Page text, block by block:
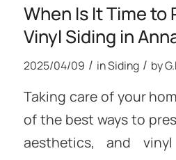
When Is It Time to
Vinyl Siding in
2025/04/09 / inSiding / by
Taking care of your
of the best ways to
aesthetics, and